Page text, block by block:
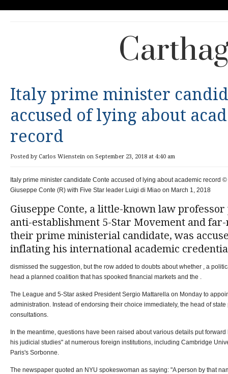
Italy prime minister
accused of lying about
record
Posted by Carlos Wienstein on September 23, 2018 at 4:40 am
Italy prime minister candidate Conte accused of lying about academic record
Giuseppe Conte (R) with Five Star leader Luigi di Miao on March 1, 2018
Giuseppe Conte, a little-known law
anti-establishment 5-Star Movement and
their prime ministerial candidate, was
inflating his international academic
dismissed the suggestion, but the row added to doubts about whether , a
head a planned coalition that has spooked financial markets and the .
The League and 5-Star asked President Sergio Mattarella on Monday to
administration. Instead of endorsing their choice immediately, the head of
consultations.
In the meantime, questions have been raised about various details put
his judicial studies" at numerous foreign institutions, including Cambridge
Paris's Sorbonne.
The newspaper quoted an NYU spokeswoman as saying: "A person by that